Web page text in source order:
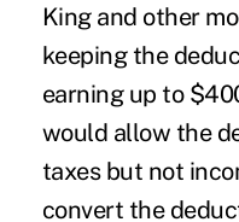
King and other
keeping the
earning up to
would allow the
taxes but not
convert the